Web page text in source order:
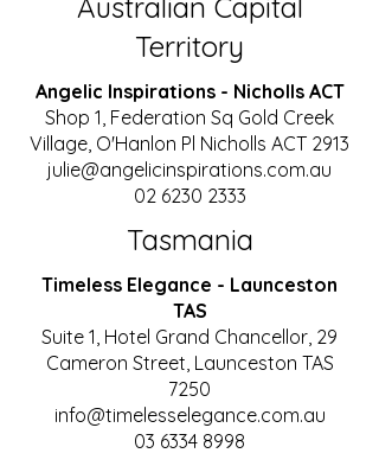
Australian Capital
Territory
Angelic Inspirations - Nicholls ACT
Shop 1, Federation Sq Gold Creek
Village, O'Hanlon Pl Nicholls ACT 2913
julie@angelicinspirations.com.au
02 6230 2333
Tasmania
Timeless Elegance - Launceston
TAS
Suite 1, Hotel Grand Chancellor, 29
Cameron Street, Launceston TAS
7250
info@timelesselegance.com.au
03 6334 8998